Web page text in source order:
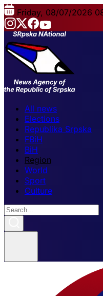
Friday, 08/07/2026
All news
Elections
Republika Srpska
FBiH
BiH
Region
World
Sport
Culture